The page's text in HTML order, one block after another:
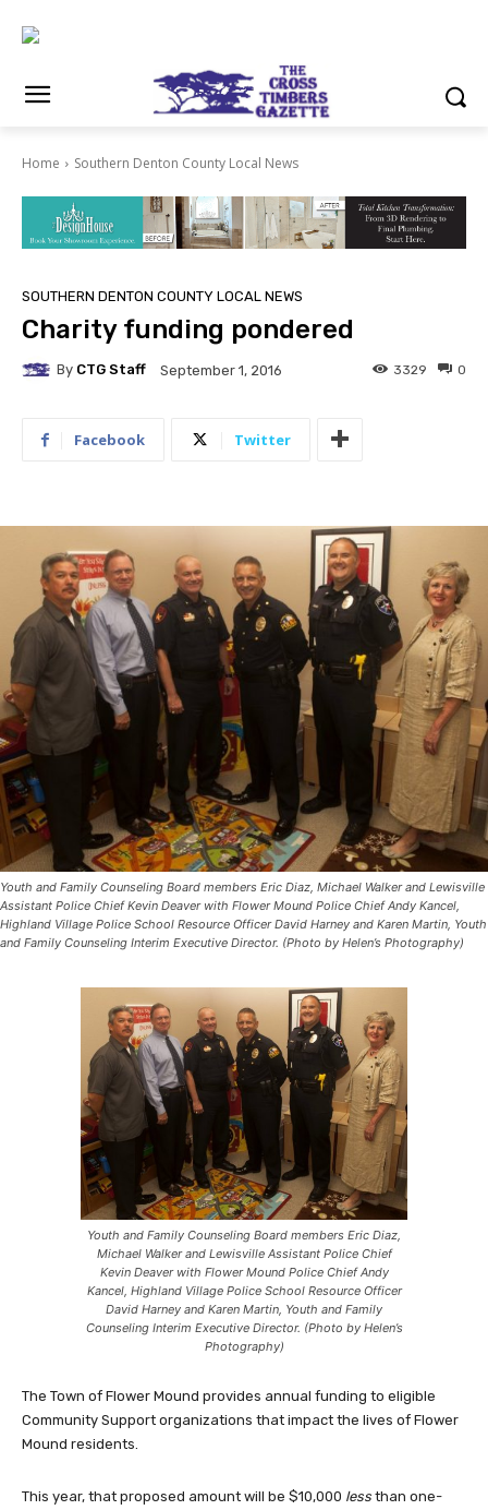
Home Southern Denton County Local News
SOUTHERN DENTON COUNTY LOCAL NEWS
Charity funding pondered
By CTG Staff September 1, 2016 0
3329
Facebook Twitter
Youth and Family Counseling Board members Eric Diaz, Michael Walker and Lewisville
Assistant Police Chief Kevin Deaver with Flower Mound Police Chief Andy Kancel,
Highland Village Police School Resource Officer David Harney and Karen Martin, Youth
and Family Counseling Interim Executive Director. (Photo by Helen’s Photography)
Youth and Family Counseling Board members Eric Diaz,
Michael Walker and Lewisville Assistant Police Chief
Kevin Deaver with Flower Mound Police Chief Andy
Kancel, Highland Village Police School Resource Officer
David Harney and Karen Martin, Youth and Family
Counseling Interim Executive Director. (Photo by Helen’s
Photography)
The Town of Flower Mound provides annual funding to eligible
Community Support organizations that impact the lives of Flower
Mound residents.
This year, that proposed amount will be $10,000 less than one-